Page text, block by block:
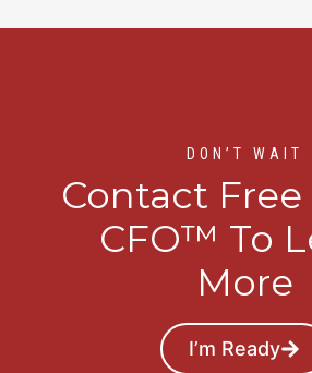
DON’T WAIT
Contact
CFO™ To
More
I’m Ready